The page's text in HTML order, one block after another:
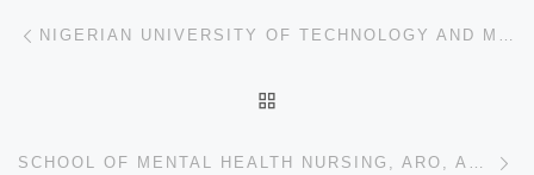
Post navigation NIGERIAN UNIVERSITY OF TECHNOLOGY AND MANAGEMENT, APAPA, LAGOS STATE 2024/2025 ADMISSION FORM IS OUT